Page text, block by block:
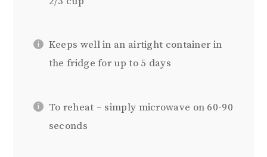
Keeps well in an airtight container in
the fridge for up to 5 days
To reheat – simply microwave on 60-90
seconds